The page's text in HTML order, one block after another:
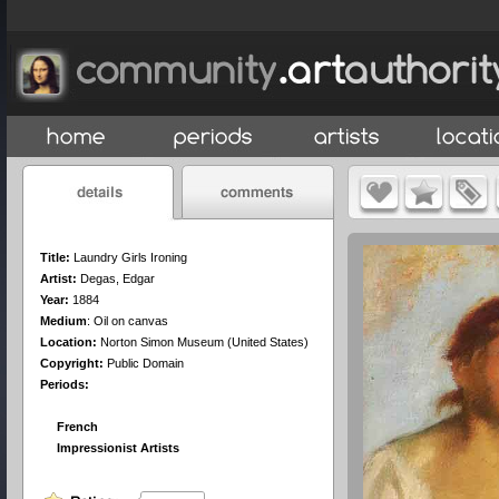
Title: Laundry Girls Ironing
Artist: Degas, Edgar
Year: 1884
Medium: Oil on canvas
Location: Norton Simon Museum (United States)
Copyright: Public Domain
Periods:
French
Impressionist Artists